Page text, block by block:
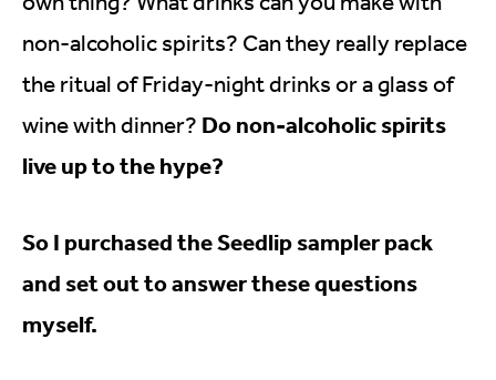
non-alcoholic spirits? Can they really replace
the ritual of Friday-night drinks or a glass of
wine with dinner? Do non-alcoholic spirits
live up to the hype?
So I purchased the Seedlip sampler pack
and set out to answer these questions
myself.